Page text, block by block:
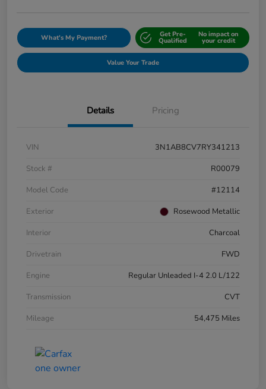
What's My Payment? Get Pre-
Qualified
No impact on
your credit
Value Your Trade
Details Pricing
VIN
3N1AB8CV7RY341213
Stock #
R00079
Model Code
#12114
Exterior
Rosewood Metallic
Interior
Charcoal
Drivetrain
FWD
Engine
Regular Unleaded I-4 2.0 L/122
Transmission
CVT
Mileage
54,475 Miles